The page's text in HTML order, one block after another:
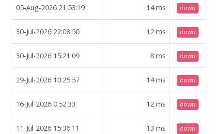
05-Aug-2026 21:53:19 14ms down
30-Jul-2026 22:08:50 12 ms down
30-Jul-2026 15:21:09 8 ms down
29-Jul-2026 10:25:57 14ms down
16-Jul-2026 0:52:33 12 ms down
11-Jul-2026 15:36:11 13 ms down